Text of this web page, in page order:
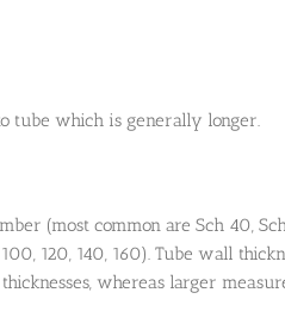
tube which is generally longer.
(most common are Sch 40,
120, 140, 160). Tube wall
whereas larger